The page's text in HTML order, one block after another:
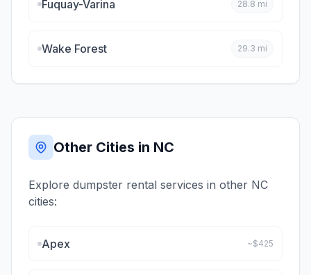
Fuquay-Varina 28.8 mi
Wake Forest 29.3 mi
Other Cities in NC
Explore dumpster rental services in other NC
cities:
Apex ~$425